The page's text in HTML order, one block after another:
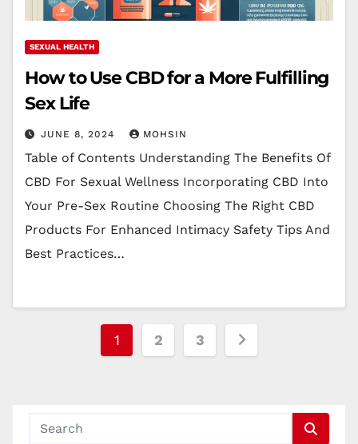
SEXUAL HEALTH
How to Use CBD for a More Fulfilling
Sex Life
JUNE 8, 2024 MOHSIN
Table of Contents Understanding The Benefits Of
CBD For Sexual Wellness Incorporating CBD Into
Your Pre-Sex Routine Choosing The Right CBD
Products For Enhanced Intimacy Safety Tips And
Best Practices…
Posts
1 2 3